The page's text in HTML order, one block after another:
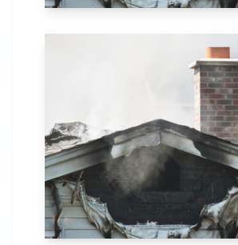
removal, and
24 Hour Emergency
Services Available in most